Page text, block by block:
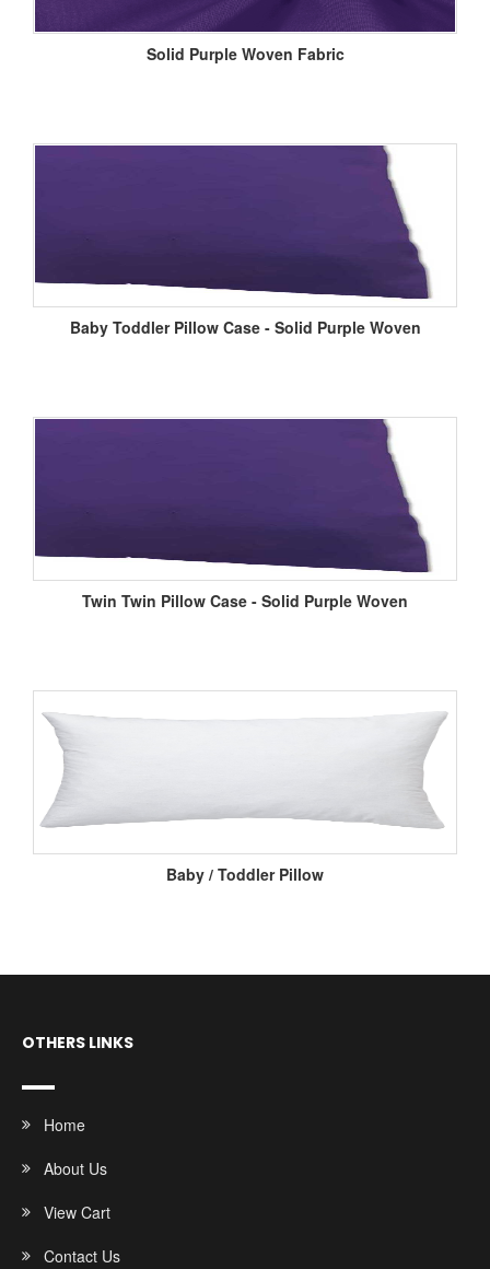
Solid Purple Woven Fabric
Baby Toddler Pillow Case - Solid Purple Woven
Twin Twin Pillow Case - Solid Purple Woven
Baby / Toddler Pillow
OTHERS LINKS
Home
About Us
View Cart
Contact Us